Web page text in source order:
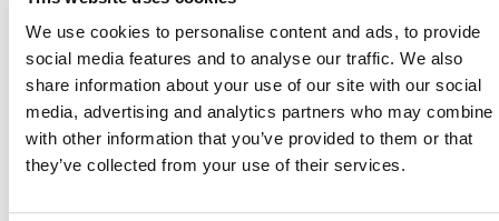
We use cookies to personalise content and ads, to provide
social media features and to analyse our traffic. We also
share information about your use of our site with our social
media, advertising and analytics partners who may combine
with other information that you’ve provided to them or that
they’ve collected from your use of their services.
information we hold about you and to ask that your personal
information be corrected, updated, or deleted. If you would like to
exercise this right, please contact us through the contact
Additionally, if you are a European resident we note that we are
processing your information to pursue our legitimate business
interests listed above. Additionally, please note that your